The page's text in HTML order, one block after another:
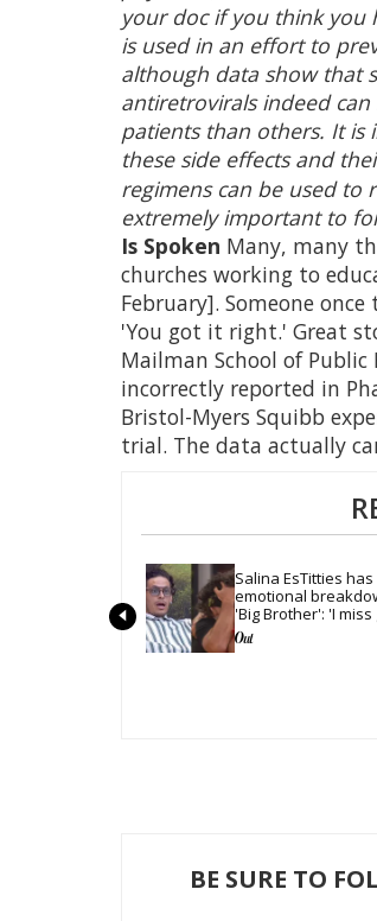
your doc if you think you
is used in an effort to
although data show that
antiretrovirals indeed
patients than others. It is
these side effects and
regimens can be used to
extremely important to
Is Spoken Many, many
churches working to
February]. Someone
'You got it right.' Great
Mailman School of
incorrectly reported in
Bristol-Myers Squibb
trial. The data actually
Salina EsTitties has
emotional
'Big Brother': 'I miss
people'
BE SURE TO